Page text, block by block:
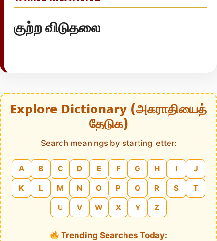
குற்ற விடுதலை
Explore Dictionary (அகராதியைத்
தேடுக)
Search meanings by starting letter:
A B C D E F G H I J
K L M N O P Q R S T
U V W X Y Z
Trending Searches Today: